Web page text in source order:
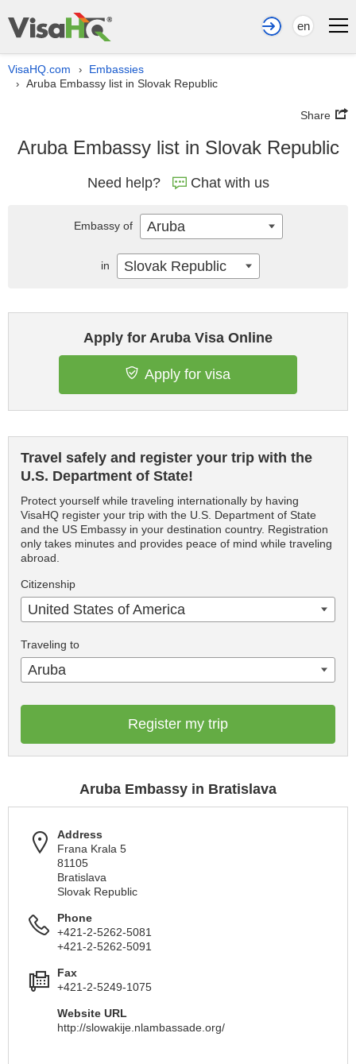
en
VisaHQ.com › Embassies
› Aruba Embassy list in Slovak Republic
Share
Aruba Embassy list in Slovak Republic
Need help? Chat with us
Apply for Aruba Visa Online
Apply for visa
Travel safely and register your trip with the
U.S. Department of State!
Protect yourself while traveling internationally by having
VisaHQ register your trip with the U.S. Department of State
and the US Embassy in your destination country. Registration
only takes minutes and provides peace of mind while traveling
abroad.
Citizenship
United States of America
Traveling to
Aruba
Register my trip
Aruba Embassy in Bratislava
Address
Frana Krala 5
81105
Bratislava
Slovak Republic
Phone
+421-2-5262-5081
+421-2-5262-5091
Fax
+421-2-5249-1075
Website URL
http://slowakije.nlambassade.org/
Embassy of Aruba
in Slovak Republic